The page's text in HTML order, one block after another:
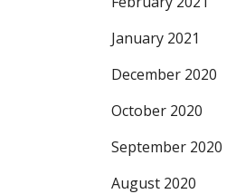
January 2021
December 2020
October 2020
September 2020
August 2020